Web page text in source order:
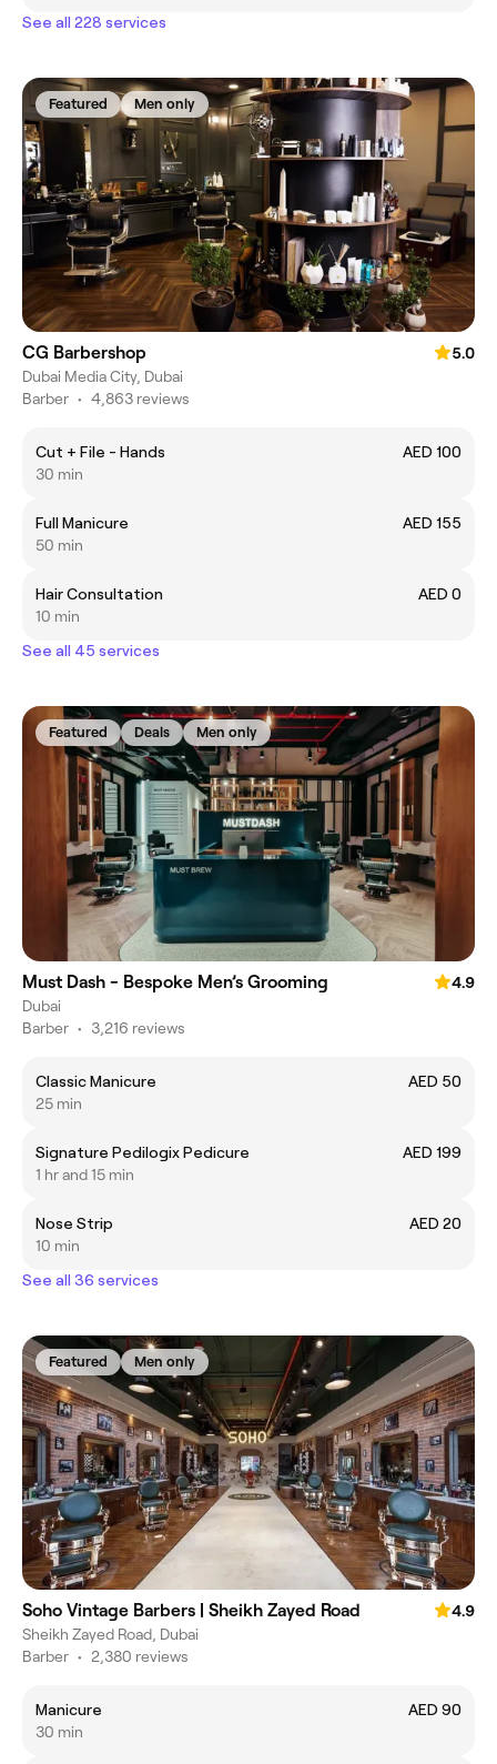
See all 228 services
Featured Men only
CG Barbershop
5.0
Dubai Media City, Dubai
Barber • 4,863 reviews
Cut + File - Hands
AED 100
30 min
Full Manicure
AED 155
50 min
Hair Consultation
AED 0
10 min
See all 45 services
Featured Deals Men only
Must Dash - Bespoke Men’s Grooming
4.9
Dubai
Barber • 3,216 reviews
Classic Manicure
AED 50
25 min
Signature Pedilogix Pedicure
AED 199
1 hr and 15 min
Nose Strip
AED 20
10 min
See all 36 services
Featured Men only
Soho Vintage Barbers | Sheikh Zayed Road
4.9
Sheikh Zayed Road, Dubai
Barber • 2,380 reviews
Manicure
AED 90
30 min